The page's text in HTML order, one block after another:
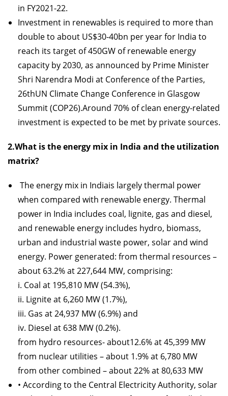
in FY2021-22.
Investment in renewables is required to more than
double to about US$30-40bn per year for India to
reach its target of 450GW of renewable energy
capacity by 2030, as announced by Prime Minister
Shri Narendra Modi at Conference of the Parties,
26thUN Climate Change Conference in Glasgow
Summit (COP26).Around 70% of clean energy-related
investment is expected to be met by private sources.
2.What is the energy mix in India and the utilization
matrix?
The energy mix in Indiais largely thermal power
when compared with renewable energy. Thermal
power in India includes coal, lignite, gas and diesel,
and renewable energy includes hydro, biomass,
urban and industrial waste power, solar and wind
energy. Power generated: from thermal resources –
about 63.2% at 227,644 MW, comprising:
i. Coal at 195,810 MW (54.3%),
ii. Lignite at 6,260 MW (1.7%),
iii. Gas at 24,937 MW (6.9%) and
iv. Diesel at 638 MW (0.2%).
from hydro resources- about12.6% at 45,399 MW
from nuclear utilities – about 1.9% at 6,780 MW
from other combined – about 22% at 80,633 MW
• According to the Central Electricity Authority, solar